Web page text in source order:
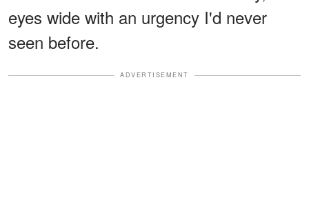
eyes wide with an urgency I'd never
seen before.
ADVERTISEMENT